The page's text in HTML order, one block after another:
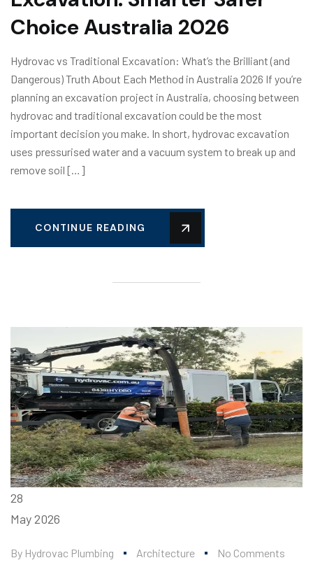
Choice Australia 2026
Hydrovac vs Traditional Excavation: What’s the Brilliant (and
Dangerous) Truth About Each Method in Australia 2026 If you’re
planning an excavation project in Australia, choosing between
hydrovac and traditional excavation could be the most
important decision you make. In short, hydrovac excavation
uses pressurised water and a vacuum system to break up and
remove soil […]
CONTINUE READING
28
May2026
By Hydrovac Plumbing Architecture No Comments